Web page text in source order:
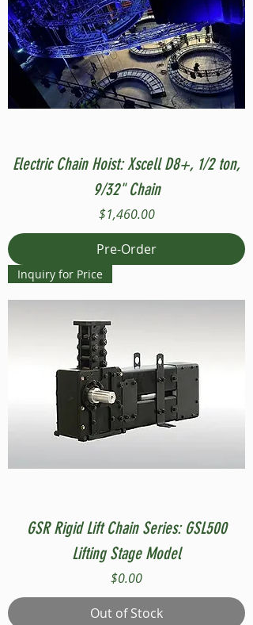
Electric Chain Hoist: Xscell D8+, 1/2 ton,
9/32" Chain
Price
$1,460.00
Pre-Order
Inquiry for Price
GSR Rigid Lift Chain Series: GSL500
Lifting Stage Model
Price
$0.00
Out of Stock